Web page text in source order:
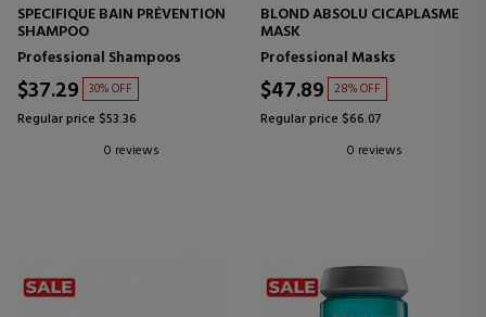
SPECIFIQUE BAIN PRÉVENTION
SHAMPOO
Professional Shampoos
$37.29 30% OFF
Regular price $53.36
0 reviews
BLOND ABSOLU CICAPLASME
MASK
Professional Masks
$47.89 28% OFF
Regular price $66.07
0 reviews